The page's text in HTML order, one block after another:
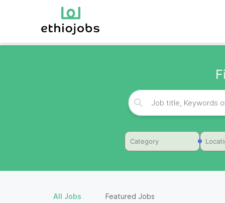
Category
All Jobs Featured Jobs